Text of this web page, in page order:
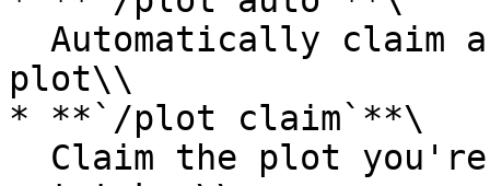
plot\\
* **`/plot claim`**\